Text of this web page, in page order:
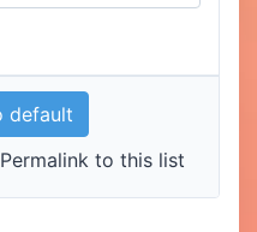
Permalink to this list